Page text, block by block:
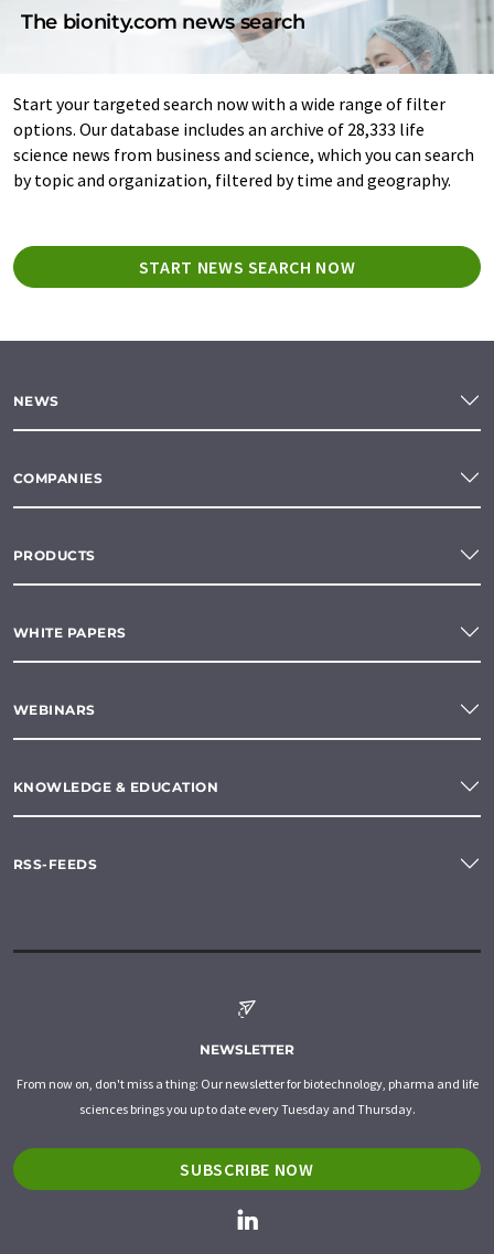
The bionity.com news search
Start your targeted search now with a wide range of filter
options. Our database includes an archive of 28,333 life
science news from business and science, which you can search
by topic and organization, filtered by time and geography.
START NEWS SEARCH NOW
NEWS
COMPANIES
PRODUCTS
WHITE PAPERS
WEBINARS
KNOWLEDGE & EDUCATION
RSS-FEEDS
NEWSLETTER
From now on, don't miss a thing: Our newsletter for biotechnology, pharma and life
sciences brings you up to date every Tuesday and Thursday.
SUBSCRIBE NOW